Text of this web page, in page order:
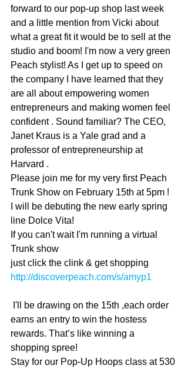
forward to our pop-up shop last week
and a little mention from Vicki about
what a great fit it would be to sell at the
studio and boom! I'm now a very green
Peach stylist! As I get up to speed on
the company I have learned that they
are all about empowering women
entrepreneurs and making women feel
confident . Sound familiar? The CEO,
Janet Kraus is a Yale grad and a
professor of entrepreneurship at
Harvard .
Please join me for my very first Peach
Trunk Show on February 15th at 5pm !
I will be debuting the new early spring
line Dolce Vita!
If you can't wait I'm running a virtual
Trunk show
just click the clink & get shopping
http://discoverpeach.com/s/amyp1
earns an entry to win the hostess
rewards. That’s like winning a
shopping spree!
Stay for our Pop-Up Hoops class at 530